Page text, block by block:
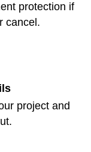
protection if
cancel.
project and